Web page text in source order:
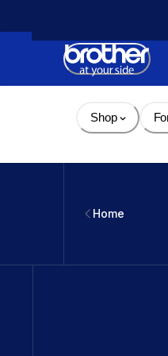
Content
Shop
Home